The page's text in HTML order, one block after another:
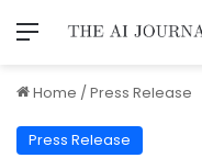
Home /Press Release
Press Release